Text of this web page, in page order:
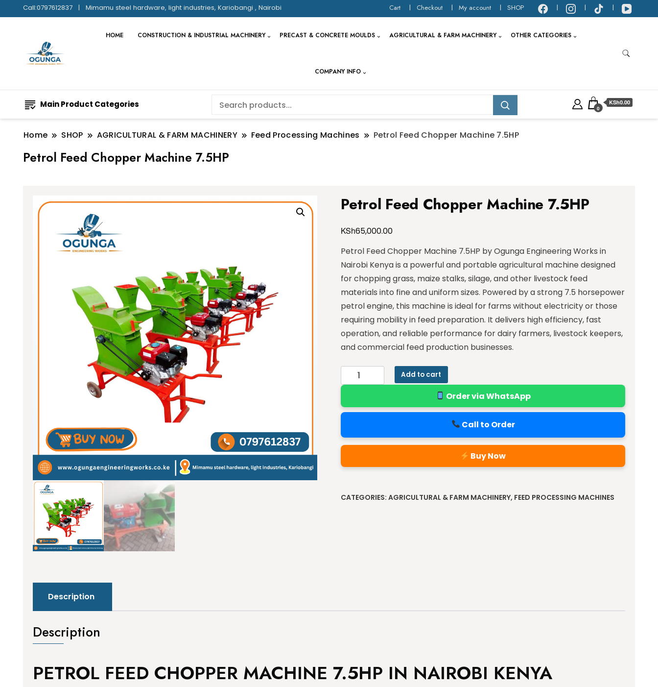
Call:0797612837 Mimamu steel hardware, light industries, Kariobangi , Nairobi Cart Checkout My account SHOP
HOME CONSTRUCTION & INDUSTRIAL MACHINERY PRECAST & CONCRETE MOULDS AGRICULTURAL & FARM MACHINERY OTHER CATEGORIES
COMPANY INFO
Main Product Categories 0
KSh0.00
Home SHOP AGRICULTURAL & FARM MACHINERY Feed Processing Machines Petrol Feed Chopper Machine 7.5HP
Petrol Feed Chopper Machine 7.5HP
Petrol Feed Chopper Machine 7.5HP
KSh65,000.00
Petrol Feed Chopper Machine 7.5HP by Ogunga Engineering Works in
Nairobi Kenya is a powerful and portable agricultural machine designed
for chopping grass, maize stalks, silage, and other livestock feed
materials into fine and uniform sizes. Powered by a strong 7.5 horsepower
petrol engine, this machine is ideal for farms without electricity or those
requiring mobility in feed preparation. It delivers high efficiency, fast
operation, and reliable performance for dairy farmers, livestock keepers,
and commercial feed production businesses.
Add to cart
Order via WhatsApp
Call to Order
Buy Now
CATEGORIES:AGRICULTURAL & FARM MACHINERY, FEED PROCESSING MACHINES
Description
Description
PETROL FEED CHOPPER MACHINE 7.5HP IN NAIROBI KENYA